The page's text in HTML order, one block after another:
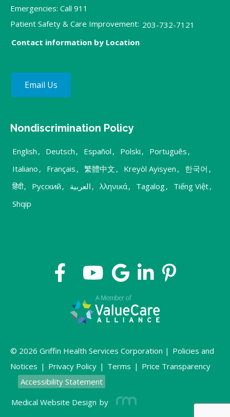
Emergencies: Call 911
Patient Safety & Care Improvement: 203-732-7121
Contact information by Location
Email Us
Nondiscrimination Policy
English , Deutsch , Español , Polski , Português ,
Italiano , Français , 繁體中文 , Kreyòl Ayisyen , 한국어 ,
हिंदी, Русский , العربية , λληνικά, Tagalog, Tiếng Việt,
Shqip
© 2026 Griffin Health Services Corporation | Policies and
Notices | Privacy Policy | Terms | Price Transparency
Accessibility Statement
Medical Website Design by